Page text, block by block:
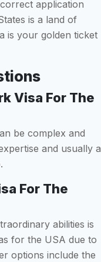
application
is a land of
is your golden ticket
Visa For The
be complex and
and usually a
For The
abilities is
for the USA due to
options include the